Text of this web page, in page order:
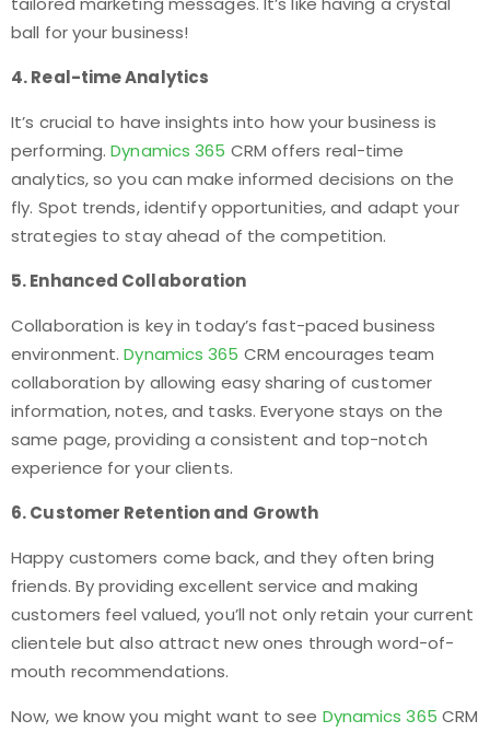
ball for your business!
4. Real-time Analytics
It’s crucial to have insights into how your business is
performing.Dynamics 365 CRM offers real-time
analytics, so you can make informed decisions on the
fly. Spot trends, identify opportunities, and adapt your
strategies to stay ahead of the competition.
5. Enhanced Collaboration
Collaboration is key in today’s fast-paced business
environment.Dynamics 365 CRM encourages team
collaboration by allowing easy sharing of customer
information, notes, and tasks. Everyone stays on the
same page, providing a consistent and top-notch
experience for your clients.
6. Customer Retention and Growth
Happy customers come back, and they often bring
friends. By providing excellent service and making
customers feel valued, you’ll not only retain your current
clientele but also attract new ones through word-of-
mouth recommendations.
Now, we know you might want to see Dynamics 365 CRM